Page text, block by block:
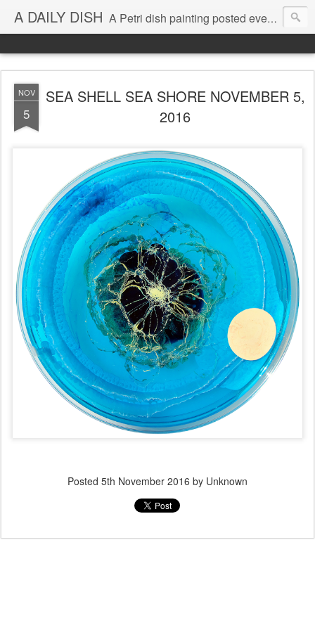
A DAILY DISH A Petri dish painting posted every day from 2009-2023 (with few little breaks) by Klari Reis *all images © Klari Art www.klariart.com
NOV
5
SEA SHELL SEA SHORE NOVEMBER 5,
2016
Posted 5th November 2016 by Unknown